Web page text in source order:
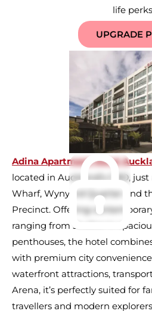
life
UPGRADE
Adina Apartment Hotel
located in Auckland’s CBD,
Wharf, Wynyard Quarter and
Precinct. Offering
ranging from studios to
penthouses, the hotel
with premium city
waterfront attractions,
Arena, it’s perfectly suited for
travellers and modern